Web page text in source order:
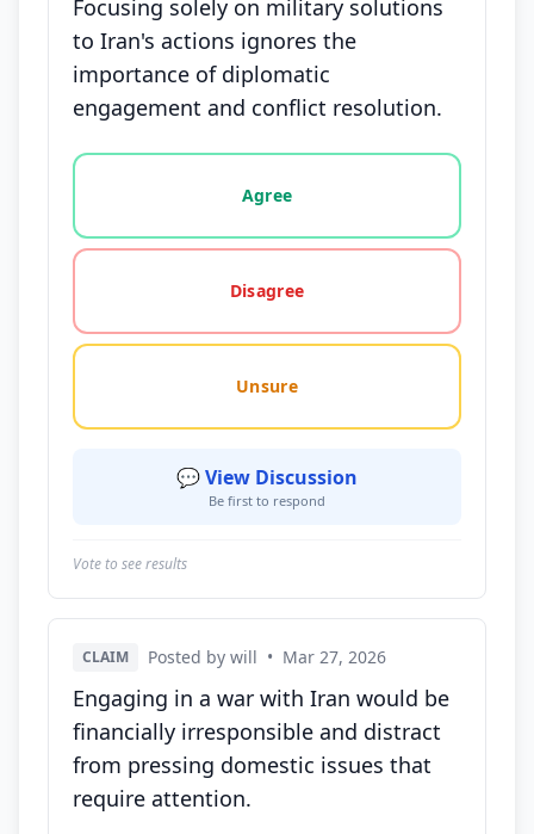
Focusing solely on military solutions
to Iran's actions ignores the
importance of diplomatic
engagement and conflict resolution.
Vote options for this statement: agree, disagree,
Agree
Disagree
Unsure
💬 View Discussion
Be first to respond
Vote to see results
CLAIM Posted by will • Mar 27, 2026
Engaging in a war with Iran would be
financially irresponsible and distract
from pressing domestic issues that
require attention.